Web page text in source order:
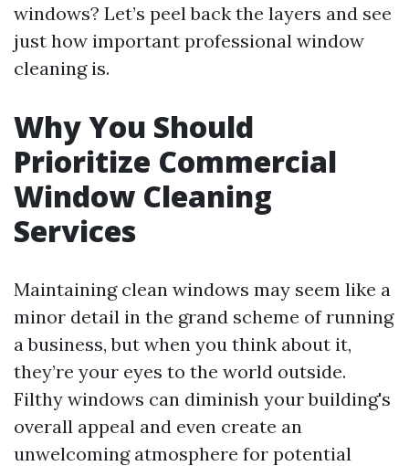
windows? Let’s peel back the layers and see
just how important professional window
cleaning is.
Why You Should
Prioritize Commercial
Window Cleaning
Services
Maintaining clean windows may seem like a
minor detail in the grand scheme of running
a business, but when you think about it,
they’re your eyes to the world outside.
Filthy windows can diminish your building's
overall appeal and even create an
unwelcoming atmosphere for potential